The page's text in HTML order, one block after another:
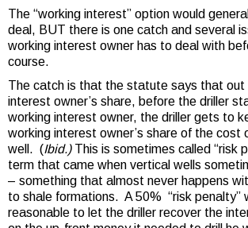
The “working interest” option would
deal, BUT there is one catch and several
working interest owner has to deal with
course.
The catch is that the statute says that out
interest owner’s share, before the driller
working interest owner, the driller gets to
working interest owner’s share of the cost
well. (Ibid.) This is sometimes called “risk
term that came when vertical wells
– something that almost never happens
to shale formations. A 50% “risk penalty”
reasonable to let the driller recover the